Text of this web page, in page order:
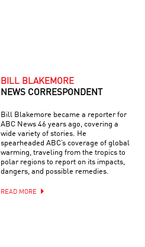
BILL BLAKEMORE
NEWS CORRESPONDENT
Bill Blakemore became a reporter for
ABC News 46 years ago, covering a
wide variety of stories. He
spearheaded ABC’s coverage of global
warming, traveling from the tropics to
polar regions to report on its impacts,
dangers, and possible remedies.
READ MORE